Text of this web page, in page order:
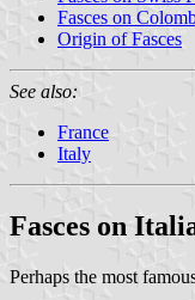
Fasces on
Origin of Fasces
See also:
France
Italy
Fasces on
Perhaps the most